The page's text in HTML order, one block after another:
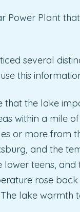
Power Plant
several
this
the lake
within a mile
or more from
and the
teens,
rose
lake